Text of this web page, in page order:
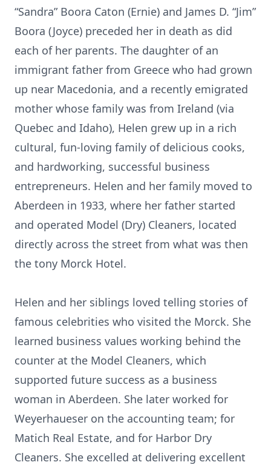
“Sandra” Boora Caton (Ernie) and James D. “Jim”
Boora (Joyce) preceded her in death as did
each of her parents. The daughter of an
immigrant father from Greece who had grown
up near Macedonia, and a recently emigrated
mother whose family was from Ireland (via
Quebec and Idaho), Helen grew up in a rich
cultural, fun-loving family of delicious cooks,
and hardworking, successful business
entrepreneurs. Helen and her family moved to
Aberdeen in 1933, where her father started
and operated Model (Dry) Cleaners, located
directly across the street from what was then
the tony Morck Hotel.
Helen and her siblings loved telling stories of
famous celebrities who visited the Morck. She
learned business values working behind the
counter at the Model Cleaners, which
supported future success as a business
woman in Aberdeen. She later worked for
Weyerhaueser on the accounting team; for
Matich Real Estate, and for Harbor Dry
Cleaners. She excelled at delivering excellent